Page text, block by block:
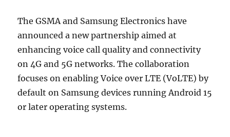
The GSMA and Samsung Electronics have
announced a new partnership aimed at
enhancing voice call quality and connectivity
on 4G and 5G networks. The collaboration
focuses on enabling Voice over LTE (VoLTE) by
default on Samsung devices running Android 15
or later operating systems.